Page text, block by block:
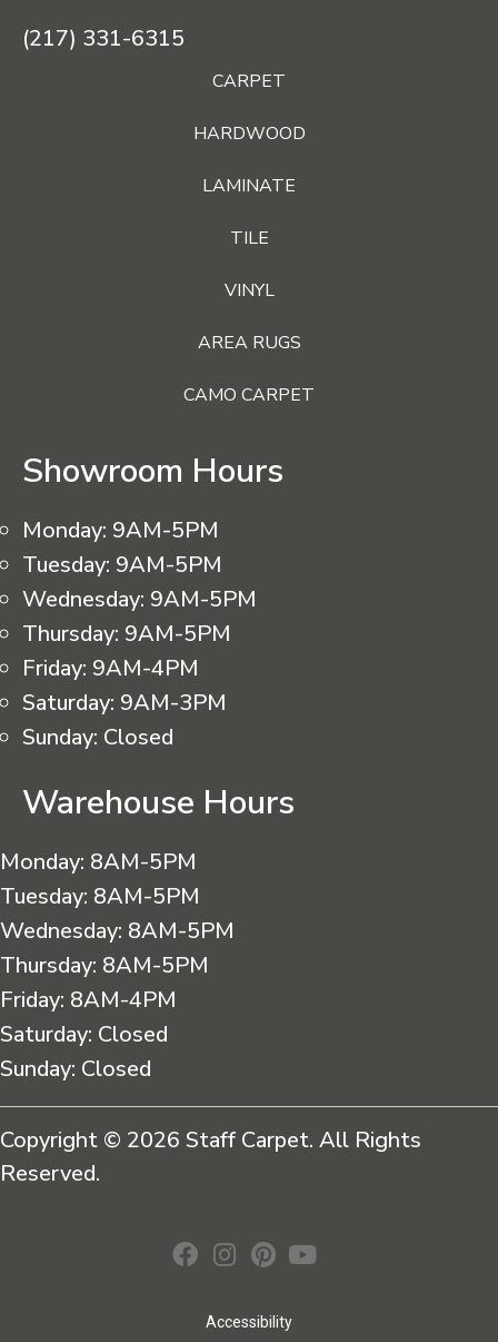
(217) 331-6315
CARPET
HARDWOOD
LAMINATE
TILE
VINYL
AREA RUGS
CAMO CARPET
Showroom Hours
Monday: 9AM-5PM
Tuesday: 9AM-5PM
Wednesday: 9AM-5PM
Thursday: 9AM-5PM
Friday: 9AM-4PM
Saturday: 9AM-3PM
Sunday: Closed
Warehouse Hours
Monday: 8AM-5PM
Tuesday: 8AM-5PM
Wednesday: 8AM-5PM
Thursday: 8AM-5PM
Friday: 8AM-4PM
Saturday: Closed
Sunday: Closed
Copyright © 2026 Staff Carpet. All Rights
Reserved.
Accessibility